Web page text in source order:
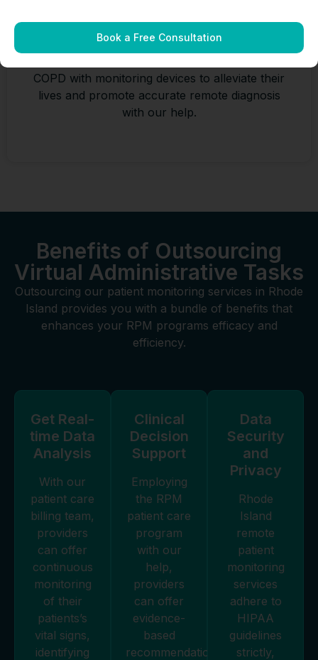
Monitoring
COPD with monitoring devices to alleviate their
lives and promote accurate remote diagnosis
with our help.
Benefits of Outsourcing
Virtual Administrative Tasks
Outsourcing our patient monitoring services in Rhode
Island provides you with a bundle of benefits that
enhances your RPM programs efficacy and
efficiency.
Get Real-
time Data
Analysis
With our
patient care
billing team,
providers
can offer
continuous
monitoring
of their
patients’s
vital signs,
identifying
Clinical
Decision
Support
Employing
the RPM
patient care
program
with our
help,
providers
can offer
evidence-
based
recommendations.
Data
Security
and
Privacy
Rhode
Island
remote
patient
monitoring
services
adhere to
HIPAA
guidelines
strictly,
Book a Free Consultation